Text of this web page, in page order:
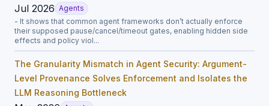
Jul 2026 Agents
- It shows that common agent frameworks don’t actually enforce
their supposed pause/cancel/timeout gates, enabling hidden side
effects and policy viol...
The Granularity Mismatch in Agent Security: Argument-
Level Provenance Solves Enforcement and Isolates the
LLM Reasoning Bottleneck